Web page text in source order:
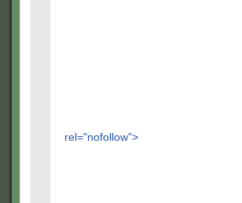
rel="nofollow">